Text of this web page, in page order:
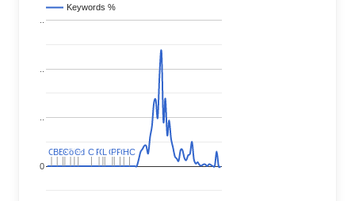
Keywords %
0
C
CC
CC
C
BERT
BERT
C
C
Covid
Covid
C
C C
C P
PCCLL C
CP
PP
PC
CHC
HC